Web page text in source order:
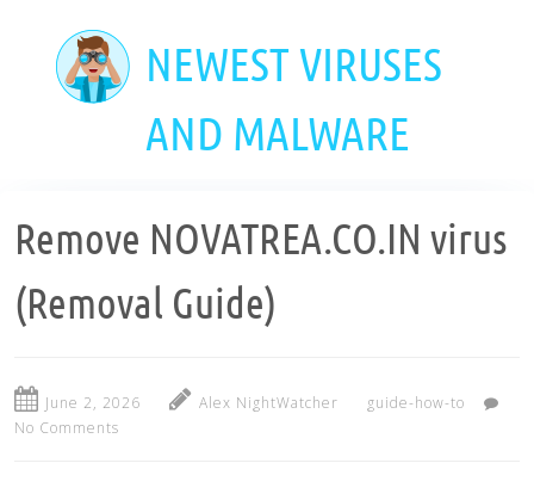
NEWEST VIRUSES
AND MALWARE
Remove NOVATREA.CO.IN virus
(Removal Guide)
June 2, 2026 Alex NightWatcher
guide-how-to
No Comments